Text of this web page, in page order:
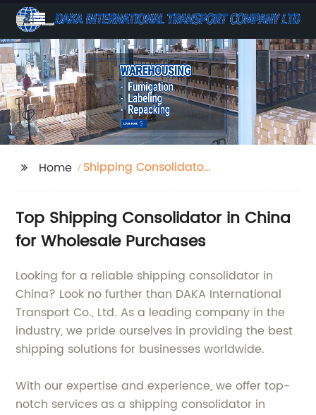
Home
Shipping Consolidator
Top Shipping Consolidator in China
for Wholesale Purchases
Looking for a reliable shipping consolidator in
China? Look no further than DAKA International
Transport Co., Ltd. As a leading company in the
industry, we pride ourselves in providing the best
shipping solutions for businesses worldwide.
With our expertise and experience, we offer top-
notch services as a shipping consolidator in